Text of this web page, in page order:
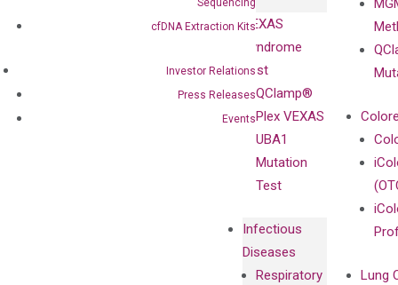
cfDNA Extraction Kits
Investor Relations
Press Releases
Events
VEXAS
Syndrome
Test
QClamp®
Plex VEXAS
UBA1
Mutation
Test
Infectious
Diseases
Respiratory
Lung